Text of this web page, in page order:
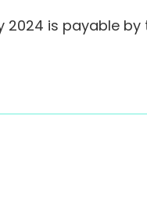
2024 is payable by